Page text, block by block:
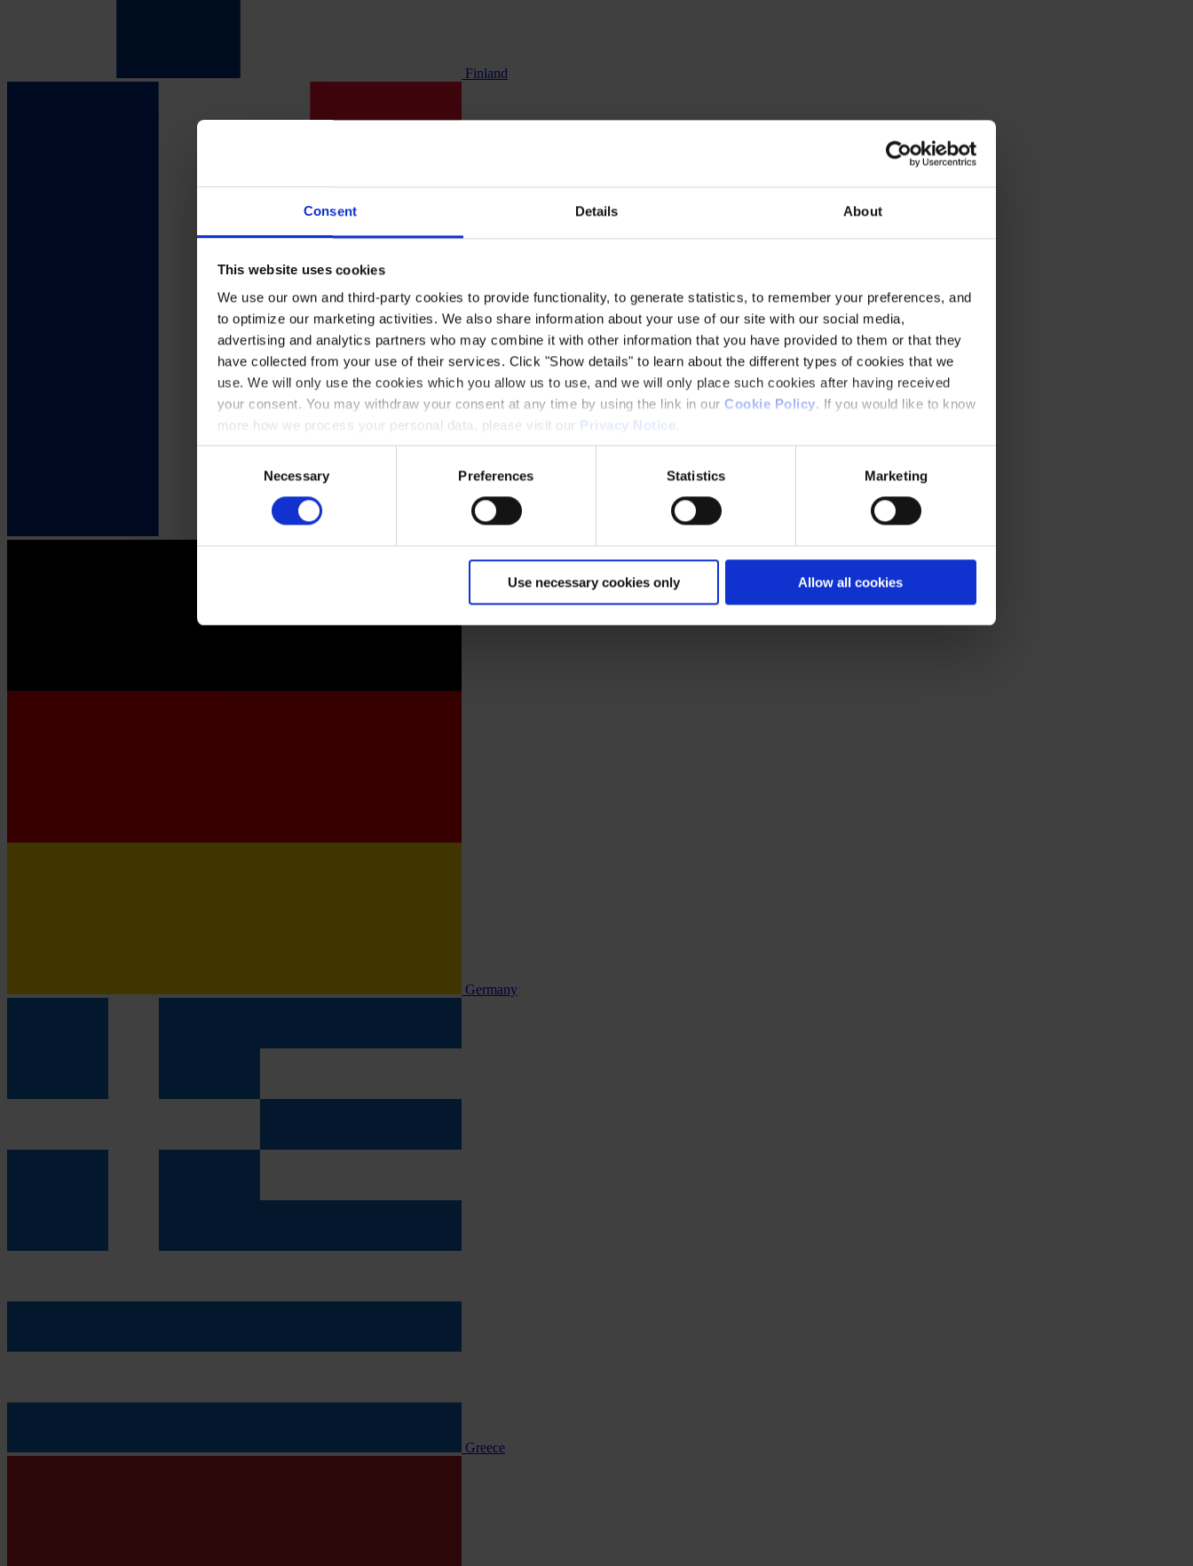
Consent Details About
This website uses cookies
We use our own and third-party cookies to provide functionality, to generate statistics, to remember your preferences, and
to optimize our marketing activities. We also share information about your use of our site with our social media,
advertising and analytics partners who may combine it with other information that you have provided to them or that they
have collected from your use of their services. Click "Show details" to learn about the different types of cookies that we
use. We will only use the cookies which you allow us to use, and we will only place such cookies after having received
your consent. You may withdraw your consent at any time by using the link in our Cookie Policy. If you would like to know
more how we process your personal data, please visit our Privacy Notice
Necessary Preferences Statistics Marketing
Use necessary cookies only Allow all cookies
Finland
Germany
Greece